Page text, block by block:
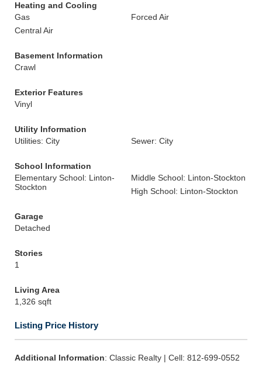
Heating and Cooling
Gas
Forced Air
Central Air
Basement Information
Crawl
Exterior Features
Vinyl
Utility Information
Utilities: City
Sewer: City
School Information
Elementary School: Linton-
Stockton
Middle School: Linton-Stockton
High School: Linton-Stockton
Garage
Detached
Stories
1
Living Area
1,326 sqft
Listing Price History
Additional Information: Classic Realty | Cell: 812-699-0552